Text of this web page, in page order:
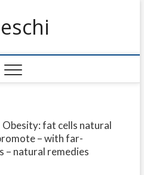
Obesity: fat cells natural
– with far-
– natural remedies